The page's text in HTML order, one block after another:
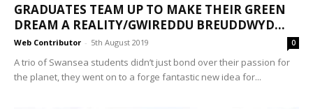
GRADUATES TEAM UP TO MAKE THEIR GREEN
DREAM A REALITY/GWIREDDU BREUDDWYD...
Web Contributor - 5th August 2019 0
A trio of Swansea students didn’t just bond over their passion for
the planet, they went on to a forge fantastic new idea for...